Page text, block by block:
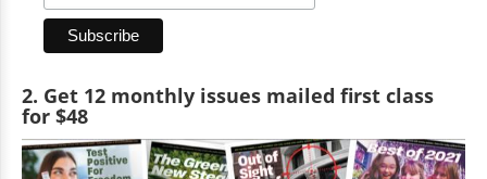
2. Get 12 monthly issues mailed first class
for $48